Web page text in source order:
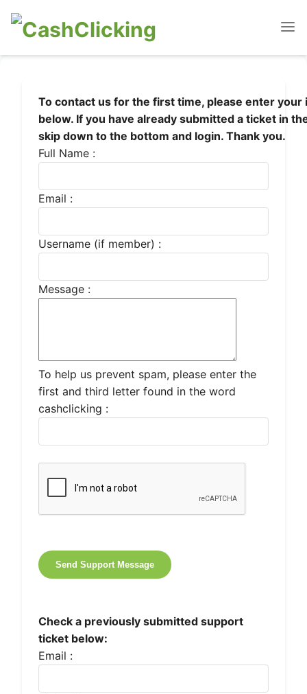
To contact us for the first time, please enter your
below. If you have already submitted a ticket in
skip down to the bottom and login. Thank you.
Full Name :
Email :
Username (if member) :
Message :
To help us prevent spam, please enter the
first and third letter found in the word
cashclicking :
Check a previously submitted support
ticket below:
Email :